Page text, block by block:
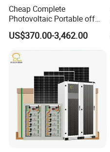
inverter+473kwh
Site:Vietnam
Site:Panama
Cheap Complete
Photovoltaic Portable off
Grid 3000W 5kw 5000W
1000W 600W Power Energy
System Solar Panel Kit Price
for Home House RV with
Battery and Inverter
US$370.00-3,462.00